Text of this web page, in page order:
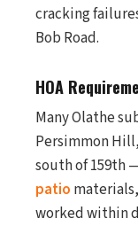
cracking
Bob Road.
HOA
Many Olathe
Persimmon
south of 159th
patio
worked within